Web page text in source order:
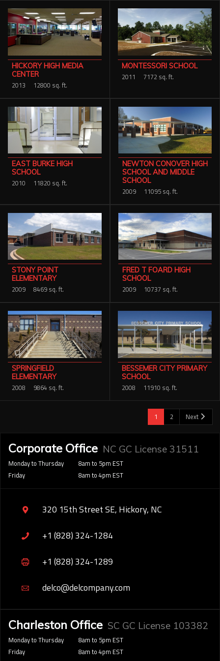
HICKORY HIGH MEDIA
CENTER
2013 12800 sq. ft.
MONTESSORI SCHOOL
2011 7172 sq. ft.
EAST BURKE HIGH
SCHOOL
2010 11820 sq. ft.
NEWTON CONOVER HIGH
SCHOOL AND MIDDLE
SCHOOL
2009 11095 sq. ft.
STONY POINT
ELEMENTARY
2009 8469 sq. ft.
FRED T FOARD HIGH
SCHOOL
2009 10737 sq. ft.
SPRINGFIELD
ELEMENTARY
2008 9864 sq. ft.
BESSEMER CITY PRIMARY
SCHOOL
2008 11910 sq. ft.
1 2 Next
Corporate Office NC GC License 31511
Monday to Thursday
Friday
8am to 5pm EST
8am to 4pm EST
320 15th Street SE, Hickory, NC
+1 (828) 324-1284
+1 (828) 324-1289
delco@delcompany.com
Charleston Office SC GC License 103382
Monday to Thursday
Friday
8am to 5pm EST
8am to 4pm EST